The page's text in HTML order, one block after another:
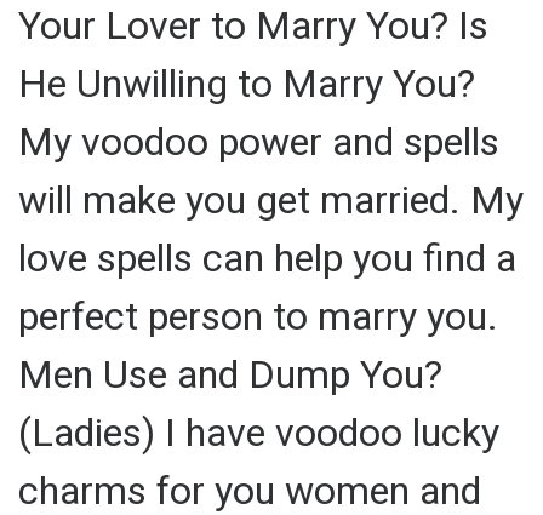
Your Lover to Marry You? Is
He Unwilling to Marry You?
My voodoo power and spells
will make you get married. My
love spells can help you find a
perfect person to marry you.
Men Use and Dump You?
(Ladies) I have voodoo lucky
charms for you women and